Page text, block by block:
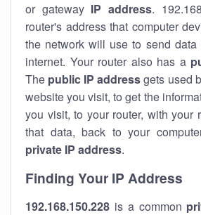
or gateway IP address.
router's address that computer
the network will use to send data
internet. Your router also has a
The public IP addressgets used
website you visit, to get the
you visit, to your router, with your
that data, back to your
private IP address.
Finding Your IP Address
192.168.150.228 is a common